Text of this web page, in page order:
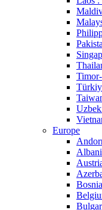
Europe